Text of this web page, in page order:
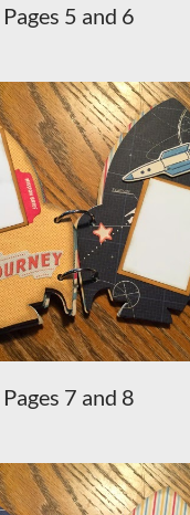
Pages 5 and 6
Pages 7 and 8